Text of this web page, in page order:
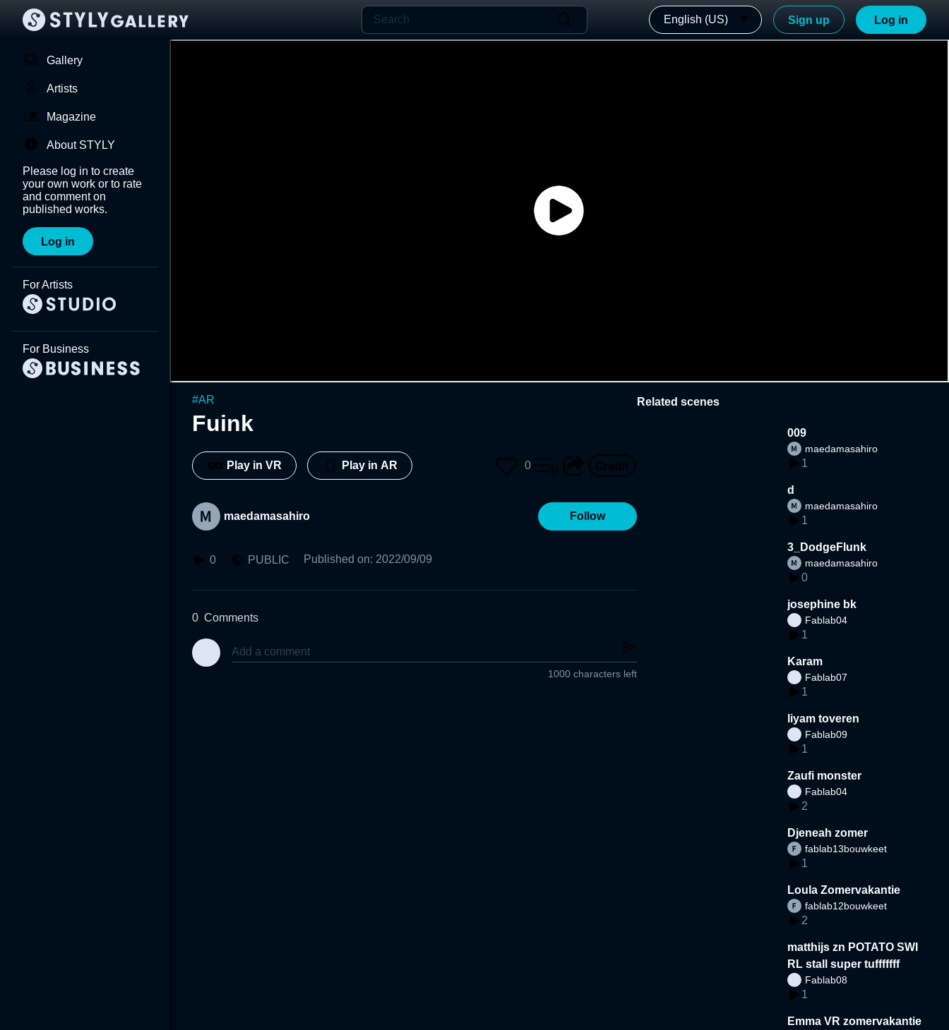
English (US) Sign up Log in
Gallery
Artists
Magazine
About STYLY
Please log in to create
your own work or to rate
and comment on
published works.
Log in
For Artists
For Business
#AR
Fuink
Play in VR Play in AR 0
maedamasahiro Follow
0 PUBLIC Published on: 2022/09/09
0 Comments
1000 characters left
Related scenes
009
maedamasahiro
1
d
maedamasahiro
1
3_DodgeFlunk
maedamasahiro
0
josephine bk
Fablab04
1
Karam
Fablab07
1
liyam toveren
Fablab09
1
Zaufi monster
Fablab04
2
Djeneah zomer
fablab13bouwkeet
1
Loula Zomervakantie
fablab12bouwkeet
2
matthijs zn POTATO SWI
RL stall super tufffffff
Fablab08
1
Emma VR zomervakantie